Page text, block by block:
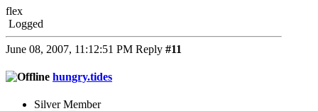
flex
Logged
June 08, 2007, 11:12:51 PM Reply #11
hungry.tides
Silver Member